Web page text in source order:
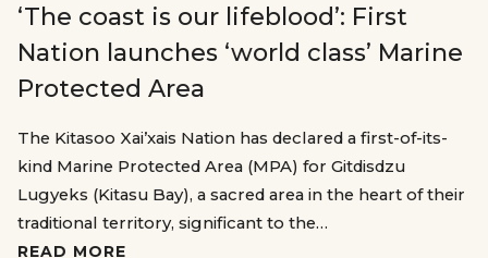
‘The coast is our lifeblood’: First
Nation launches ‘world class’ Marine
Protected Area
The Kitasoo Xai’xais Nation has declared a first-of-its-
kind Marine Protected Area (MPA) for Gitdisdzu
Lugyeks (Kitasu Bay), a sacred area in the heart of their
traditional territory, significant to the…
READ MORE